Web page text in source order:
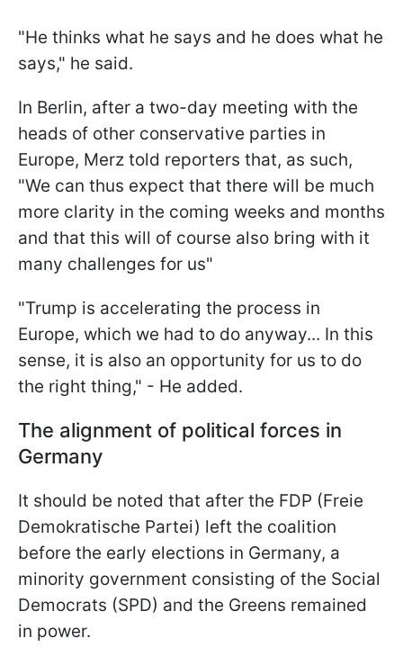
"He thinks what he says and he does what he
says," he said.
In Berlin, after a two-day meeting with the
heads of other conservative parties in
Europe, Merz told reporters that, as such,
"We can thus expect that there will be much
more clarity in the coming weeks and months
and that this will of course also bring with it
many challenges for us"
"Trump is accelerating the process in
Europe, which we had to do anyway... In this
sense, it is also an opportunity for us to do
the right thing," - He added.
The alignment of political forces in
Germany
It should be noted that after the FDP (Freie
Demokratische Partei) left the coalition
before the early elections in Germany, a
minority government consisting of the Social
Democrats (SPD) and the Greens remained
in power.